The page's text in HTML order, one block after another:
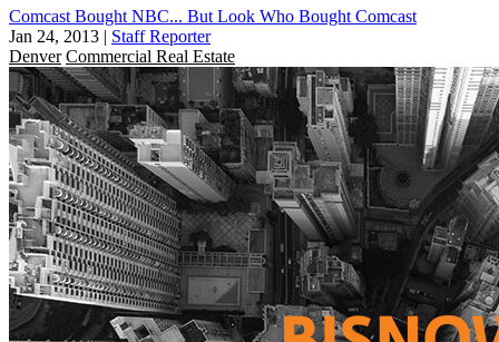
Comcast Bought NBC... But Look Who Bought Comcast
Jan 24, 2013 | Staff Reporter
Denver Commercial Real Estate